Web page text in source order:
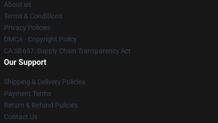
About us
Terms & Conditions
Privacy Policies
DMCA - Copyright Policy
CA SB657: Supply Chain Transparency Act
Our Support
Shipping & Delivery Policies
Payment Terms
Return & Refund Policies
Contact Us